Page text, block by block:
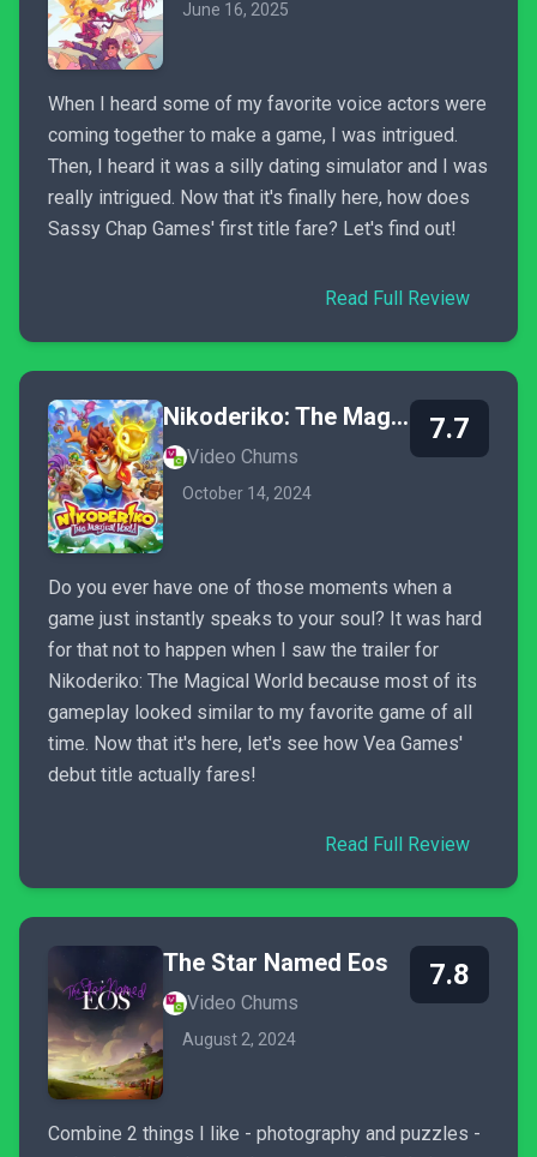
June 16, 2025
When I heard some of my favorite voice actors were
coming together to make a game, I was intrigued.
Then, I heard it was a silly dating simulator and I was
really intrigued. Now that it's finally here, how does
Sassy Chap Games' first title fare? Let's find out!
Read Full Review
Nikoderiko: The Magical World
Video Chums
October 14, 2024
7.7
Do you ever have one of those moments when a
game just instantly speaks to your soul? It was hard
for that not to happen when I saw the trailer for
Nikoderiko: The Magical World because most of its
gameplay looked similar to my favorite game of all
time. Now that it's here, let's see how Vea Games'
debut title actually fares!
Read Full Review
The Star Named Eos
Video Chums
August 2, 2024
7.8
Combine 2 things I like - photography and puzzles -